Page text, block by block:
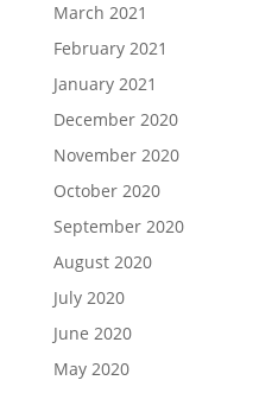
March 2021
February 2021
January 2021
December 2020
November 2020
October 2020
September 2020
August 2020
July 2020
June 2020
May 2020